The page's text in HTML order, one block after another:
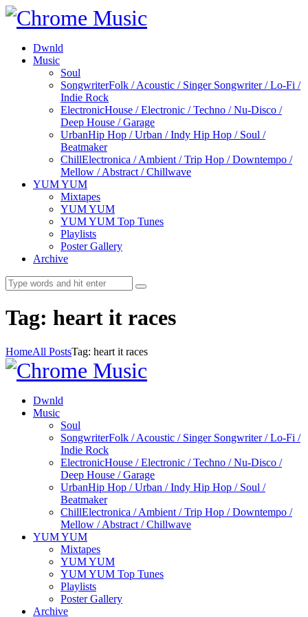
Dwnld
Music
Soul
SongwriterFolk / Acoustic / Singer Songwriter / Lo-Fi /
Indie Rock
ElectronicHouse / Electronic / Techno / Nu-Disco /
Deep House / Garage
UrbanHip Hop / Urban / Indy Hip Hop / Soul /
Beatmaker
ChillElectronica / Ambient / Trip Hop / Downtempo /
Mellow / Abstract / Chillwave
YUM YUM
Mixtapes
YUM YUM
YUM YUM Top Tunes
Playlists
Poster Gallery
Archive
Tag: heart it races
HomeAll PostsTag: heart it races
Dwnld
Music
Soul
SongwriterFolk / Acoustic / Singer Songwriter / Lo-Fi /
Indie Rock
ElectronicHouse / Electronic / Techno / Nu-Disco /
Deep House / Garage
UrbanHip Hop / Urban / Indy Hip Hop / Soul /
Beatmaker
ChillElectronica / Ambient / Trip Hop / Downtempo /
Mellow / Abstract / Chillwave
YUM YUM
Mixtapes
YUM YUM
YUM YUM Top Tunes
Playlists
Poster Gallery
Archive